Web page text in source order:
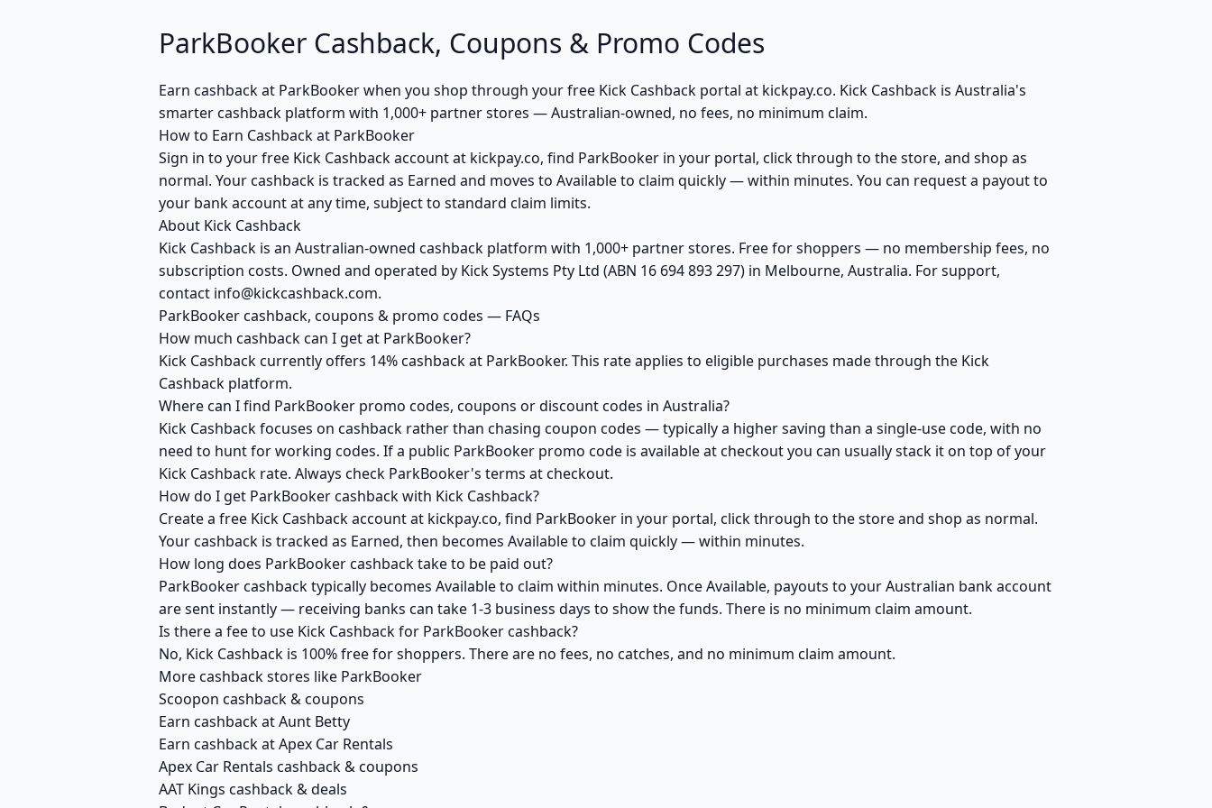
ParkBooker Cashback, Coupons & Promo Codes
Earn cashback at ParkBooker when you shop through your free Kick Cashback portal at kickpay.co. Kick Cashback is Australia's
smarter cashback platform with 1,000+ partner stores — Australian-owned, no fees, no minimum claim.
How to Earn Cashback at ParkBooker
Sign in to your free Kick Cashback account at kickpay.co, find ParkBooker in your portal, click through to the store, and shop as
normal. Your cashback is tracked as Earned and moves to Available to claim quickly — within minutes. You can request a payout to
your bank account at any time, subject to standard claim limits.
About Kick Cashback
Kick Cashback is an Australian-owned cashback platform with 1,000+ partner stores. Free for shoppers — no membership fees, no
subscription costs. Owned and operated by Kick Systems Pty Ltd (ABN 16 694 893 297) in Melbourne, Australia. For support,
contact info@kickcashback.com.
ParkBooker cashback, coupons & promo codes — FAQs
How much cashback can I get at ParkBooker?
Kick Cashback currently offers 14% cashback at ParkBooker. This rate applies to eligible purchases made through the Kick
Cashback platform.
Where can I find ParkBooker promo codes, coupons or discount codes in Australia?
Kick Cashback focuses on cashback rather than chasing coupon codes — typically a higher saving than a single-use code, with no
need to hunt for working codes. If a public ParkBooker promo code is available at checkout you can usually stack it on top of your
Kick Cashback rate. Always check ParkBooker's terms at checkout.
How do I get ParkBooker cashback with Kick Cashback?
Create a free Kick Cashback account at kickpay.co, find ParkBooker in your portal, click through to the store and shop as normal.
Your cashback is tracked as Earned, then becomes Available to claim quickly — within minutes.
How long does ParkBooker cashback take to be paid out?
ParkBooker cashback typically becomes Available to claim within minutes. Once Available, payouts to your Australian bank account
are sent instantly — receiving banks can take 1-3 business days to show the funds. There is no minimum claim amount.
Is there a fee to use Kick Cashback for ParkBooker cashback?
No, Kick Cashback is 100% free for shoppers. There are no fees, no catches, and no minimum claim amount.
More cashback stores like ParkBooker
Scoopon cashback & coupons
Earn cashback at Aunt Betty
Earn cashback at Apex Car Rentals
Apex Car Rentals cashback & coupons
AAT Kings cashback & deals